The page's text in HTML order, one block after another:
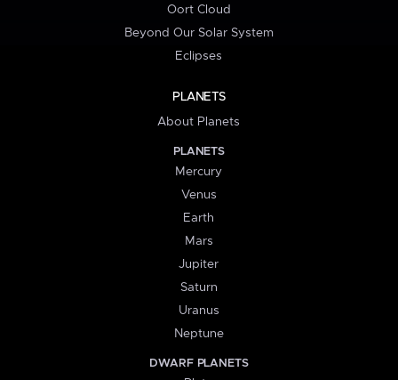
Oort Cloud
Beyond Our Solar System
Eclipses
PLANETS
About Planets
PLANETS
Mercury
Venus
Earth
Mars
Jupiter
Saturn
Uranus
Neptune
DWARF PLANETS